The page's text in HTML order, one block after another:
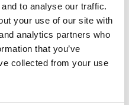
to analyse our traffic.
your use of our site with
analytics partners who
that you’ve
collected from your use
with staff
expectations,
concerns, and guest
in return and